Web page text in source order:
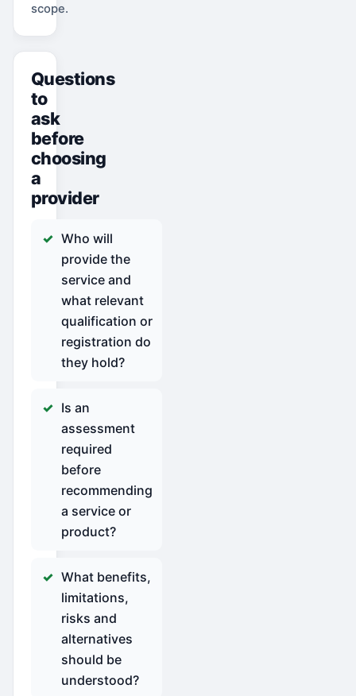
scope.
Questions
to
ask
before
choosing
a
provider
Who will
provide the
service and
what relevant
qualification or
registration do
they hold?
Is an
assessment
required
before
recommending
a service or
product?
What benefits,
limitations,
risks and
alternatives
should be
understood?